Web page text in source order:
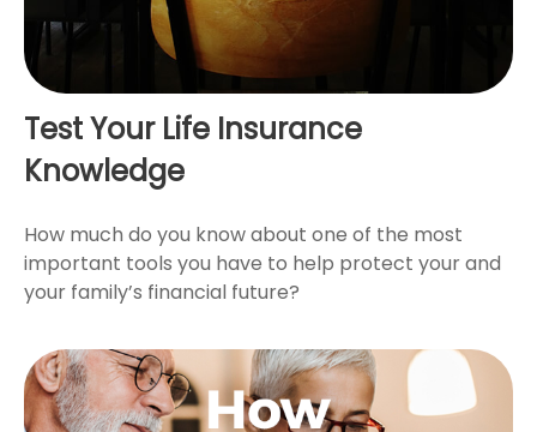
Test Your Life Insurance
Knowledge
How much do you know about one of the most
important tools you have to help protect your and
your family’s financial future?